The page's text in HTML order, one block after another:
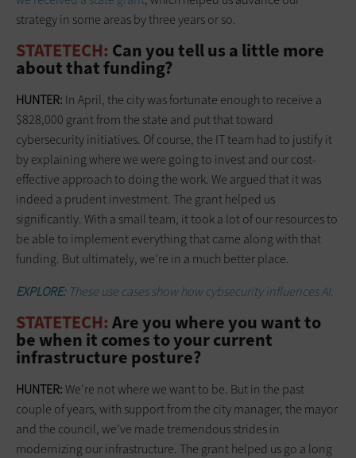
strategy in some areas by three years or so.
STATETECH: Can you tell us a little more
about that funding?
HUNTER: In April, the city was fortunate enough to receive a
$828,000 grant from the state and put that toward
cybersecurity initiatives. Of course, the IT team had to justify it
by explaining where we were going to invest and our cost-
effective approach to doing the work. We argued that it was
indeed a prudent investment. The grant helped us
significantly. With a small team, it took a lot of our resources to
be able to implement everything that came along with that
funding. But ultimately, we’re in a much better place.
EXPLORE: These use cases show how cybsecurity influences AI.
STATETECH: Are you where you want to
be when it comes to your current
infrastructure posture?
HUNTER:We’re not where we want to be. But in the past
couple of years, with support from the city manager, the mayor
and the council, we’ve made tremendous strides in
modernizing our infrastructure. The grant helped us go a long